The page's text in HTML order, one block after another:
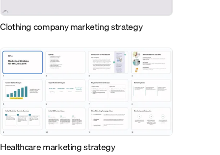
Clothing company marketing strategy
Healthcare marketing strategy